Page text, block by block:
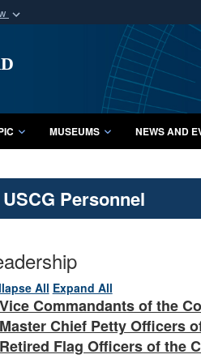
organization
MUSEUMS NEWS AND
USCG Personnel
All Expand All
Vice Commandants of the
Master Chief Petty Officers
Retired Flag Officers of the